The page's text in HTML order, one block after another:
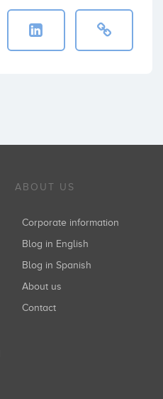
ABOUT US
Corporate information
Blog in English
Blog in Spanish
About us
Contact